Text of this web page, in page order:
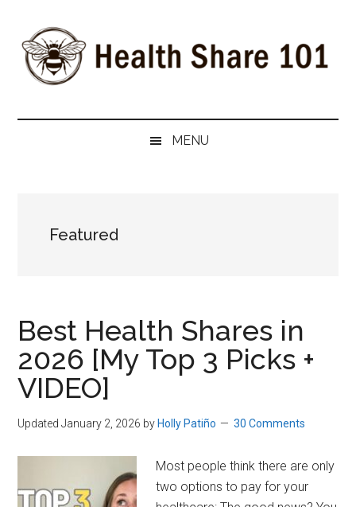
main
content
secondary
menu
primary
sidebar
Health
#1
MENU
Featured
Best Health Shares in
2026 [My Top 3 Picks +
VIDEO]
Updated January 2, 2026 byHolly Patiño 30 Comments
Most people think there are only
two options to pay for your